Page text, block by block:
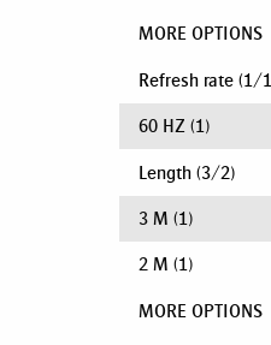
MORE OPTIONS
Refresh rate (1/1
60 HZ (1)
Length (3/2)
3 M (1)
2 M (1)
MORE OPTIONS